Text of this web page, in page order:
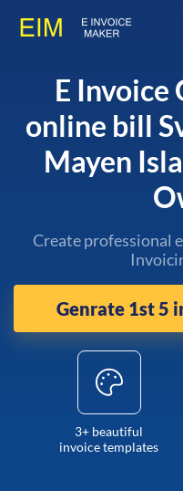
E
online bill
Mayen
Create professional
Genrate 1st 5
3+ beautiful
invoice templates